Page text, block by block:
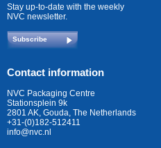
Stay up-to-date with the weekly
NVC newsletter.
Subscribe
Contact information
NVC Packaging Centre
Stationsplein 9k
2801 AK, Gouda, The Netherlands
+31-(0)182-512411
info@nvc.nl